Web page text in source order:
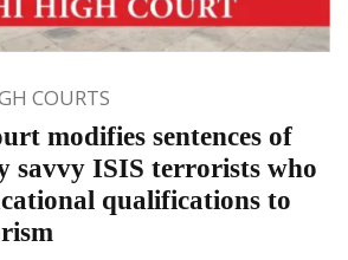
COURTS
modifies sentences of
savvy ISIS terrorists who
qualifications to